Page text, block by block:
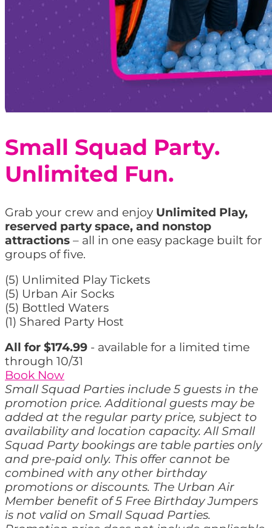
Small Squad Party.
Unlimited Fun.
Grab your crew and enjoy Unlimited Play,
reserved party space, and nonstop
attractions – all in one easy package built for
groups of five.
(5) Unlimited Play Tickets
(5) Urban Air Socks
(5) Bottled Waters
(1) Shared Party Host
All for $174.99 - available for a limited time
through 10/31
Book Now
Small Squad Parties include 5 guests in the
promotion price. Additional guests may be
added at the regular party price, subject to
availability and location capacity. All Small
Squad Party bookings are table parties only
and pre-paid only. This offer cannot be
combined with any other birthday
promotions or discounts. The Urban Air
Member benefit of 5 Free Birthday Jumpers
is not valid on Small Squad Parties.